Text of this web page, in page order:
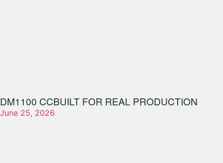
DM1100 CCBUILT FOR REAL PRODUCTION
June 25, 2026